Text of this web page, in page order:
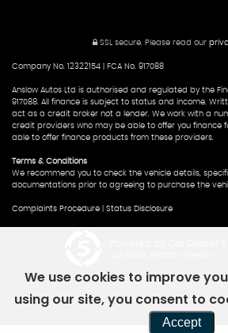
SSL secure. Please read our
Company No. 12322154 | FCA No. 917088
Anslow Autos Ltd is authorised and regulated by the
917088. All finance is subject to status and income.
act as a credit broker not a lender. We work with a
credit providers who may be able to offer you finance
able to offer finance products from these providers.
Terms & Conditions
We recommend you to check the vehicle details,
documentations prior to agreeing to purchase the
Complaints Procedure Status Disclosure
We use cookies to improve
using our site, you consent to
Accept